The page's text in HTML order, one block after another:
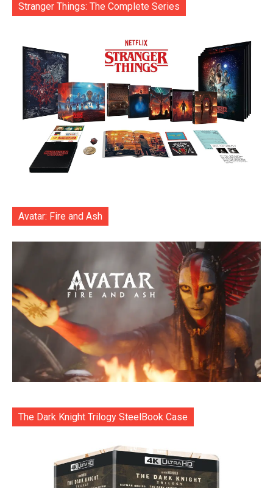
Stranger Things: The Complete Series
Avatar: Fire and Ash
The Dark Knight Trilogy SteelBook Case